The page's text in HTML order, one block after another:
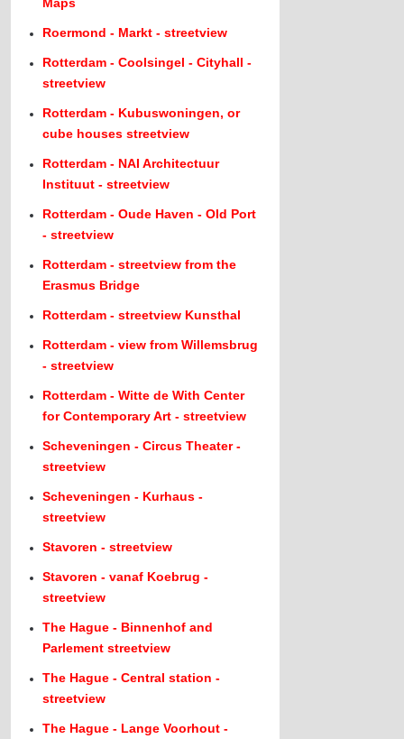
Roermond - Markt - streetview
Rotterdam - Coolsingel - Cityhall -
streetview
Rotterdam - Kubuswoningen, or
cube houses streetview
Rotterdam - NAI Architectuur
Instituut - streetview
Rotterdam - Oude Haven - Old Port
- streetview
Rotterdam - streetview from the
Erasmus Bridge
Rotterdam - streetview Kunsthal
Rotterdam - view from Willemsbrug
- streetview
Rotterdam - Witte de With Center
for Contemporary Art - streetview
Scheveningen - Circus Theater -
streetview
Scheveningen - Kurhaus -
streetview
Stavoren - streetview
Stavoren - vanaf Koebrug -
streetview
The Hague - Binnenhof and
Parlement streetview
The Hague - Central station -
streetview
The Hague - Lange Voorhout -